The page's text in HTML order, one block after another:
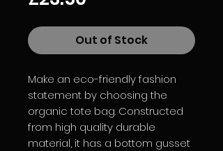
Out of Stock
Make an eco-friendly fashion
statement by choosing the
organic tote bag. Constructed
from high quality durable
material, it has a bottom gusset